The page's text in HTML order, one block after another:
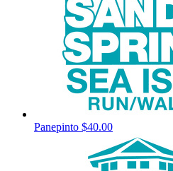
Panepinto $40.00